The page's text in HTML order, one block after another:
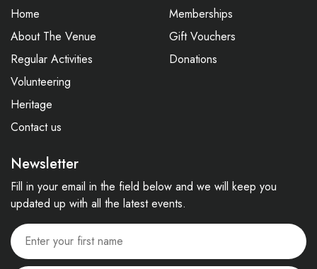
Home
About The Venue
Regular Activities
Volunteering
Heritage
Contact us
Memberships
Gift Vouchers
Donations
Newsletter
Fill in your email in the field below and we will keep you
updated up with all the latest events.